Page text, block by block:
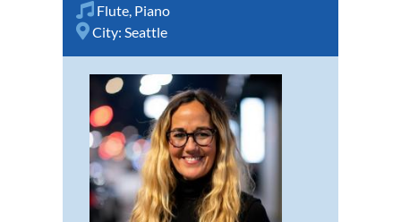
Flute, Piano
City: Seattle